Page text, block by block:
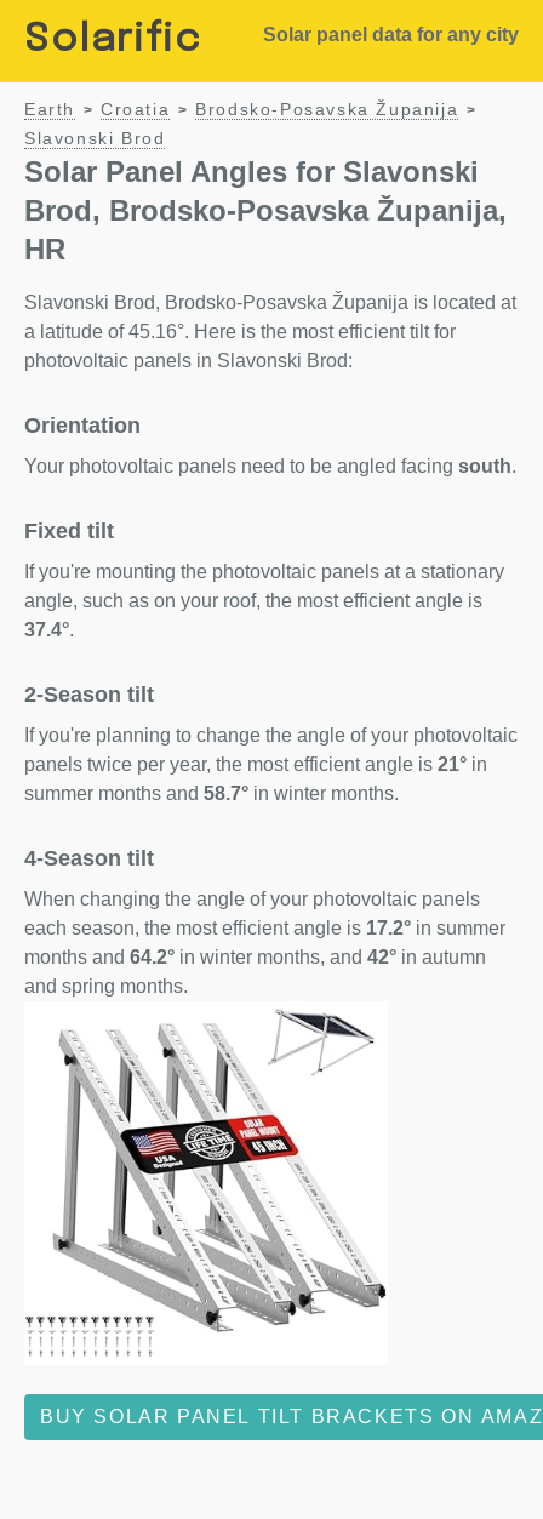
Solarific Solar panel data for any city
Earth > Croatia > Brodsko-Posavska Županija >
Slavonski Brod
Solar Panel Angles for Slavonski
Brod, Brodsko-Posavska Županija,
HR
Slavonski Brod, Brodsko-Posavska Županija is located at
a latitude of 45.16°. Here is the most efficient tilt for
photovoltaic panels in Slavonski Brod:
Orientation
Your photovoltaic panels need to be angled facing south.
Fixed tilt
If you're mounting the photovoltaic panels at a stationary
angle, such as on your roof, the most efficient angle is
37.4°.
2-Season tilt
If you're planning to change the angle of your photovoltaic
panels twice per year, the most efficient angle is 21° in
summer months and 58.7° in winter months.
4-Season tilt
When changing the angle of your photovoltaic panels
each season, the most efficient angle is 17.2° in summer
months and 64.2° in winter months, and 42° in autumn
and spring months.
BUY SOLAR PANEL TILT BRACKETS ON